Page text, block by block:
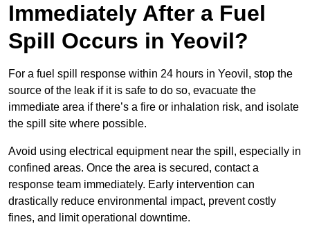
Immediately After a Fuel
Spill Occurs in Yeovil?
For a fuel spill response within 24 hours in Yeovil, stop the
source of the leak if it is safe to do so, evacuate the
immediate area if there’s a fire or inhalation risk, and isolate
the spill site where possible.
Avoid using electrical equipment near the spill, especially in
confined areas. Once the area is secured, contact a
response team immediately. Early intervention can
drastically reduce environmental impact, prevent costly
fines, and limit operational downtime.